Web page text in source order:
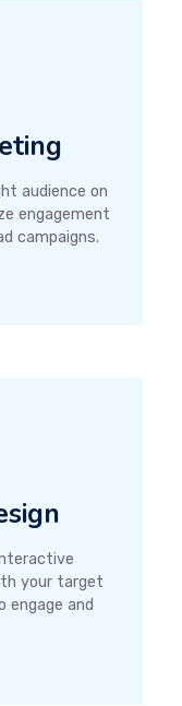
audience on
engagement
campaigns.
your target
engage and